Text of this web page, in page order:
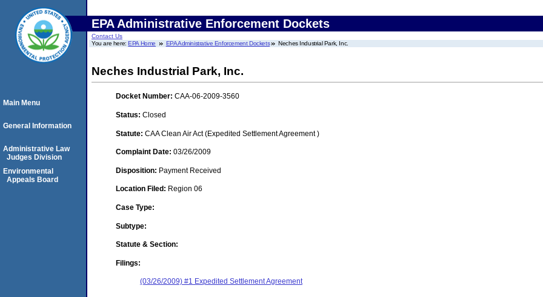
EPA Administrative Enforcement Dockets
Contact Us
You are here:EPA Home EPA Administrative Enforcement Dockets Neches Industrial Park, Inc.
Neches Industrial Park, Inc.
Docket Number: CAA-06-2009-3560
Status: Closed
Statute: CAA Clean Air Act (Expedited Settlement Agreement )
Complaint Date: 03/26/2009
Disposition: Payment Received
Location Filed: Region 06
Case Type:
Subtype:
Statute & Section:
Filings:
(03/26/2009) #1 Expedited Settlement Agreement
Main Menu
General Information
Administrative Law
Judges Division
Environmental
Appeals Board